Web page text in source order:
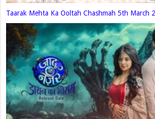
Taarak Mehta Ka Ooltah Chashmah 5th March